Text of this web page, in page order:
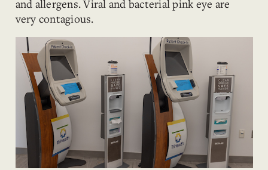
and allergens. Viral and bacterial pink eye are
very contagious.